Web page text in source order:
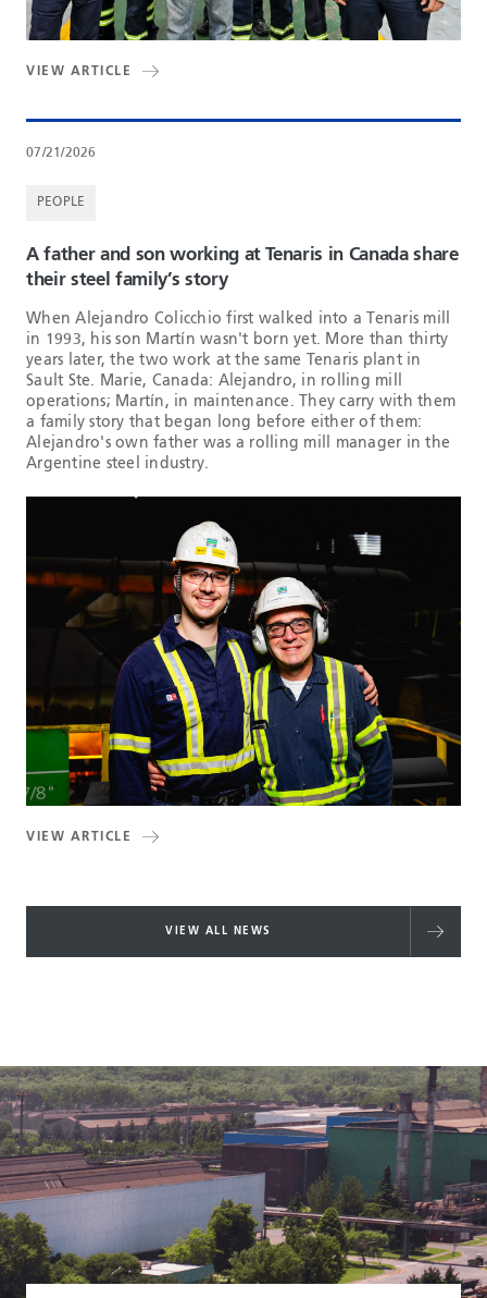
VIEW ARTICLE
07/21/2026
PEOPLE
A father and son working at Tenaris in Canada share
their steel family’s story
When Alejandro Colicchio first walked into a Tenaris mill
in 1993, his son Martín wasn't born yet. More than thirty
years later, the two work at the same Tenaris plant in
Sault Ste. Marie, Canada: Alejandro, in rolling mill
operations; Martín, in maintenance. They carry with them
a family story that began long before either of them:
Alejandro's own father was a rolling mill manager in the
Argentine steel industry.
VIEW ARTICLE
VIEW ALL NEWS